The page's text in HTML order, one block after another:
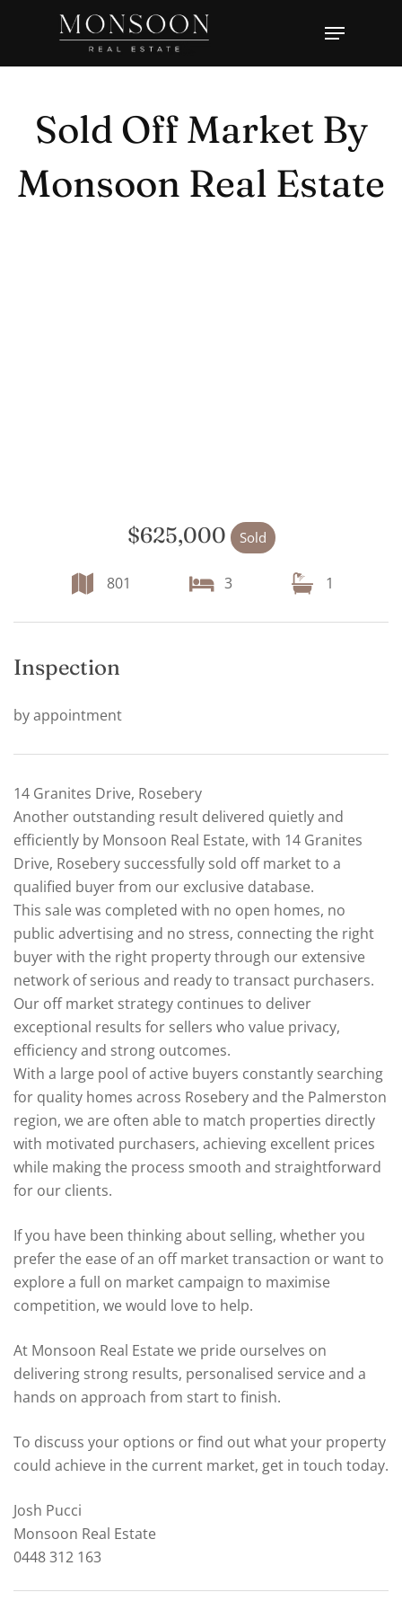
Menu
Sold Off Market By
Monsoon Real Estate
$625,000 Sold
801 3 1
Inspection
by appointment
14 Granites Drive, Rosebery
Another outstanding result delivered quietly and
efficiently by Monsoon Real Estate, with 14 Granites
Drive, Rosebery successfully sold off market to a
qualified buyer from our exclusive database.
This sale was completed with no open homes, no
public advertising and no stress, connecting the right
buyer with the right property through our extensive
network of serious and ready to transact purchasers.
Our off market strategy continues to deliver
exceptional results for sellers who value privacy,
efficiency and strong outcomes.
With a large pool of active buyers constantly searching
for quality homes across Rosebery and the Palmerston
region, we are often able to match properties directly
with motivated purchasers, achieving excellent prices
while making the process smooth and straightforward
for our clients.
If you have been thinking about selling, whether you
prefer the ease of an off market transaction or want to
explore a full on market campaign to maximise
competition, we would love to help.
At Monsoon Real Estate we pride ourselves on
delivering strong results, personalised service and a
hands on approach from start to finish.
To discuss your options or find out what your property
could achieve in the current market, get in touch today.
Josh Pucci
Monsoon Real Estate
0448 312 163